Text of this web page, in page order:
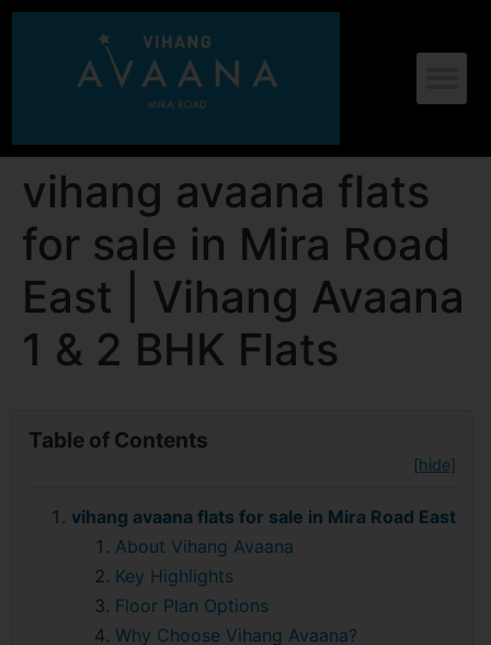
vihang avaana flats
for sale in Mira Road
East | Vihang Avaana
1 & 2 BHK Flats
Table of Contents
[hide]
vihang avaana flats for sale in Mira Road East
About Vihang Avaana
Key Highlights
Floor Plan Options
Why Choose Vihang Avaana?